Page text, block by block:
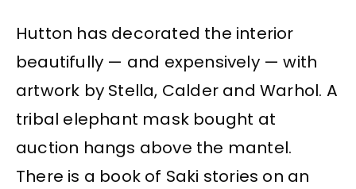
Hutton has decorated the interior
beautifully — and expensively — with
artwork by Stella, Calder and Warhol. A
tribal elephant mask bought at
auction hangs above the mantel.
There is a book of Saki stories on an